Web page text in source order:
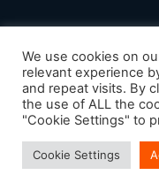
We use cookies on
relevant experience
and repeat visits. By
the use of ALL the
"Cookie Settings" to
Cookie Settings